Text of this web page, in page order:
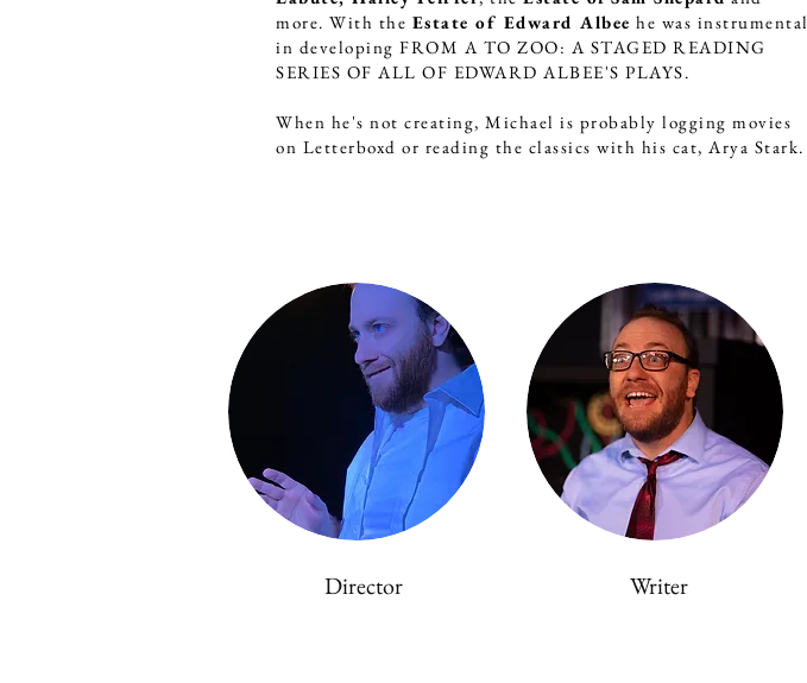
more. With the Estate of Edward Albee he was instrumental
in developing FROM A TO ZOO: A STAGED READING
SERIES OF ALL OF EDWARD ALBEE'S PLAYS.
When he's not creating, Michael is probably logging movies
on Letterboxd or reading the classics with his cat, Arya Stark.
Director Writer